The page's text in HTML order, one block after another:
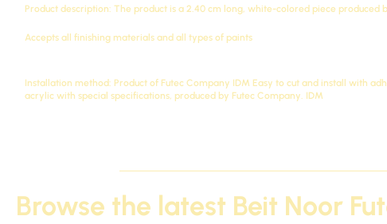
Product description: The product is a 2.40 cm long, white-colored piece produced
Accepts all finishing materials and all types of paints
Installation method: Product of Futec Company IDM Easy to cut and install with
acrylic with special specifications, produced by Futec Company. IDM
Browse the latest Beit Noor